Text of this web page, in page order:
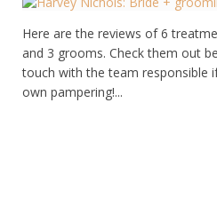
Here are the reviews of 6
and 3 grooms. Check them out
touch with the team responsible
own pampering!...